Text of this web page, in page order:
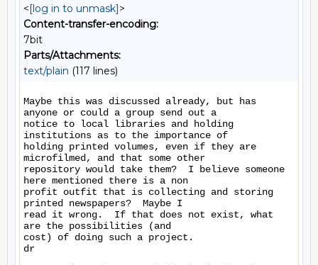
<[log in to unmask]>
Content-transfer-encoding:
7bit
Parts/Attachments:
text/plain (117 lines)
Maybe this was discussed already, but has
anyone or could a group send out a
notice to local libraries and holding
institutions as to the importance of
holding printed volumes, even if they are
microfilmed, and that some other
repository would take them?  I believe someone
here mentioned there is a non
profit outfit that is collecting and storing
printed newspapers?  Maybe I
read it wrong.  If that does not exist, what
are the possibilities (and
cost) of doing such a project.
dr